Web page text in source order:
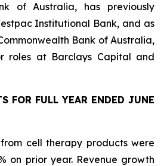
of Australia, has previously
Institutional Bank, and as
Bank of Australia,
roles at Barclays Capital and
FOR FULL YEAR ENDED JUNE
from cell therapy products were
on prior year. Revenue growth